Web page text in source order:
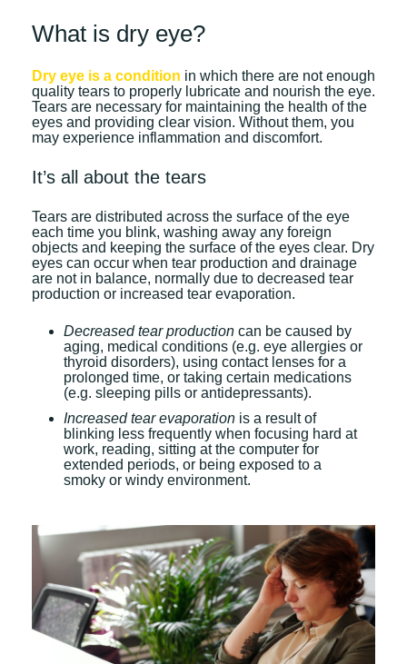
What is dry eye?
Dry eye is a condition in which there are not enough
quality tears to properly lubricate and nourish the eye.
Tears are necessary for maintaining the health of the
eyes and providing clear vision. Without them, you
may experience inflammation and discomfort.
It’s all about the tears
Tears are distributed across the surface of the eye
each time you blink, washing away any foreign
objects and keeping the surface of the eyes clear. Dry
eyes can occur when tear production and drainage
are not in balance, normally due to decreased tear
production or increased tear evaporation.
Decreased tear production can be caused by
aging, medical conditions (e.g. eye allergies or
thyroid disorders), using contact lenses for a
prolonged time, or taking certain medications
(e.g. sleeping pills or antidepressants).
Increased tear evaporation is a result of
blinking less frequently when focusing hard at
work, reading, sitting at the computer for
extended periods, or being exposed to a
smoky or windy environment.